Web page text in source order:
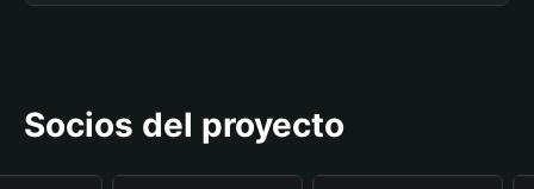
Socios del proyecto